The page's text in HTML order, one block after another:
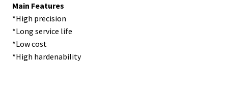
Main Features
*High precision
*Long service life
*Low cost
*High hardenability